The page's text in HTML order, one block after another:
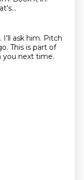
I'll ask him. Pitch
This is part of
you next time.